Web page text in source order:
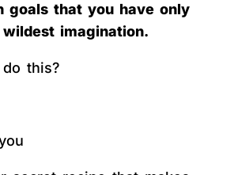
goals that you have only
imagination.
this?